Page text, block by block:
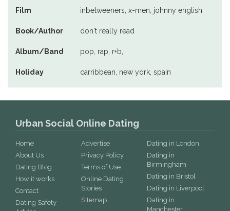
Film inbetweeners, x-men, johnny english
Book/Author don't really read
Album/Band pop, rap, r+b,
Holiday carribbean, new york, spain
Urban Social Online Dating
Home
About Us
Dating Blog
How it works
Contact
Dating Safety
Advertise
Privacy Policy
Terms of Use
Online Dating
Stories
Sitemap
Dating in London
Dating in
Birmingham
Dating in Bristol
Dating in Liverpool
Dating in
Manchester